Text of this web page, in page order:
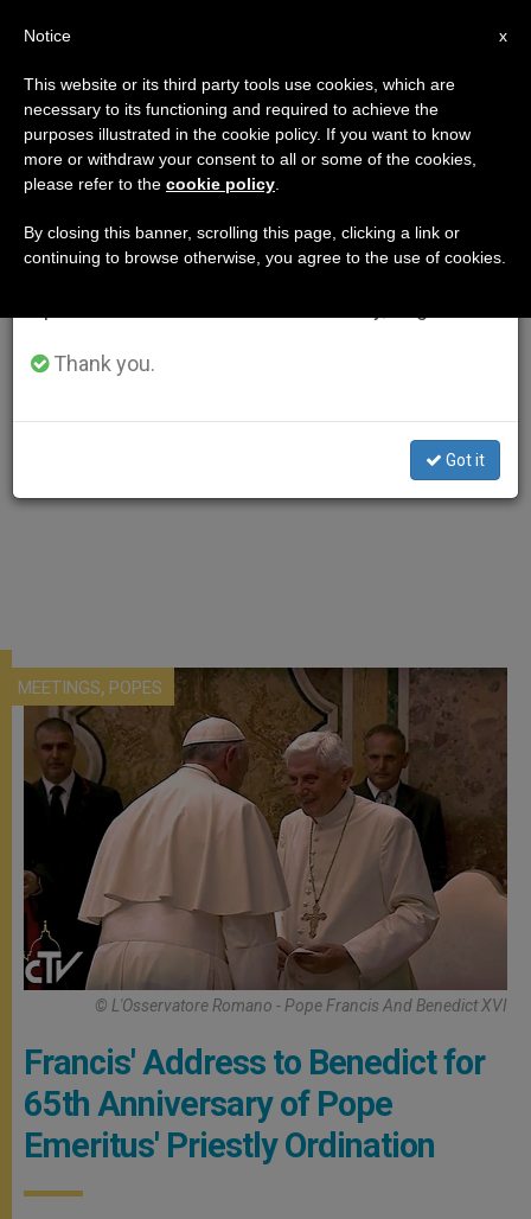
MEETINGS, POPES
© L'Osservatore Romano - Pope Francis And Benedict XVI
Francis' Address to Benedict for
65th Anniversary of Pope
Emeritus' Priestly Ordination
×
Important Notice
From July 27 to August 7 we will take our
annual break, taking advantage of the summer
period when less information is generated and
Thank you.
Got it
x
Notice
This website or its third party tools use cookies, which are
necessary to its functioning and required to achieve the
purposes illustrated in the cookie policy. If you want to know
more or withdraw your consent to all or some of the cookies,
please refer to the cookie policy
By closing this banner, scrolling this page, clicking a link or
continuing to browse otherwise, you agree to the use of cookies.